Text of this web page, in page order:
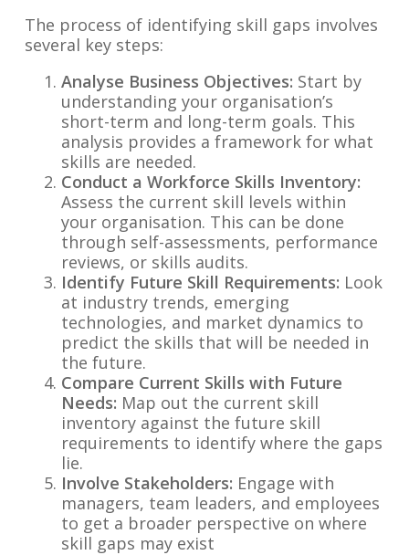
The process of identifying skill gaps involves
several key steps:
Analyse Business Objectives: Start by
understanding your organisation’s
short-term and long-term goals. This
analysis provides a framework for what
skills are needed.
Conduct a Workforce Skills Inventory:
Assess the current skill levels within
your organisation. This can be done
through self-assessments, performance
reviews, or skills audits.
Identify Future Skill Requirements: Look
at industry trends, emerging
technologies, and market dynamics to
predict the skills that will be needed in
the future.
Compare Current Skills with Future
Needs: Map out the current skill
inventory against the future skill
requirements to identify where the gaps
lie.
Involve Stakeholders: Engage with
managers, team leaders, and employees
to get a broader perspective on where
skill gaps may exist